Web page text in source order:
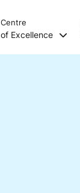
Centre
of Excellence